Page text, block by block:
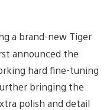
a brand-new Tiger
announced the
hard fine-tuning
bringing the
polish and detail